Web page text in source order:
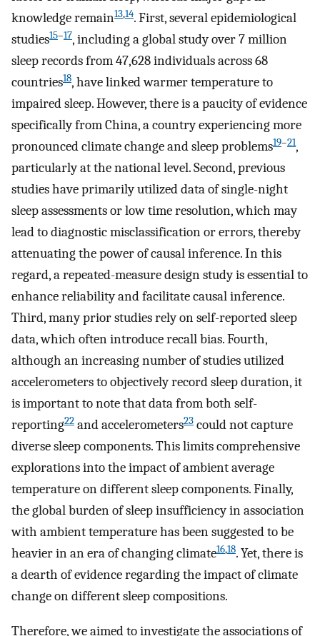
knowledge remain13,14. First, several epidemiological
studies15–17, including a global study over 7 million
sleep records from 47,628 individuals across 68
countries18, have linked warmer temperature to
impaired sleep. However, there is a paucity of evidence
specifically from China, a country experiencing more
pronounced climate change and sleep problems19–21,
particularly at the national level. Second, previous
studies have primarily utilized data of single-night
sleep assessments or low time resolution, which may
lead to diagnostic misclassification or errors, thereby
attenuating the power of causal inference. In this
regard, a repeated-measure design study is essential to
enhance reliability and facilitate causal inference.
Third, many prior studies rely on self-reported sleep
data, which often introduce recall bias. Fourth,
although an increasing number of studies utilized
accelerometers to objectively record sleep duration, it
is important to note that data from both self-
reporting22 and accelerometers23 could not capture
diverse sleep components. This limits comprehensive
explorations into the impact of ambient average
temperature on different sleep components. Finally,
the global burden of sleep insufficiency in association
with ambient temperature has been suggested to be
heavier in an era of changing climate16,18. Yet, there is
a dearth of evidence regarding the impact of climate
change on different sleep compositions.
Therefore, we aimed to investigate the associations of